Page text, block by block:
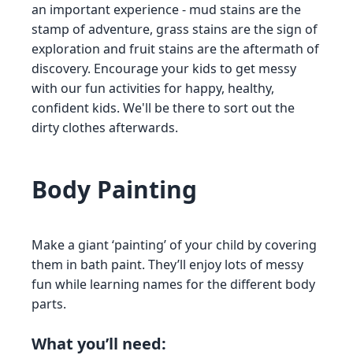
an important experience - mud stains are the
stamp of adventure, grass stains are the sign of
exploration and fruit stains are the aftermath of
discovery. Encourage your kids to get messy
with our fun activities for happy, healthy,
confident kids. We'll be there to sort out the
dirty clothes afterwards.
Body Painting
Make a giant ‘painting’ of your child by covering
them in bath paint. They’ll enjoy lots of messy
fun while learning names for the different body
parts.
What you’ll need: